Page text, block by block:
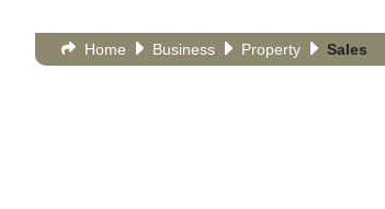
Home Business Property Sales